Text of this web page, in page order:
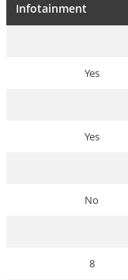
Infotainment
Yes
Yes
No
8